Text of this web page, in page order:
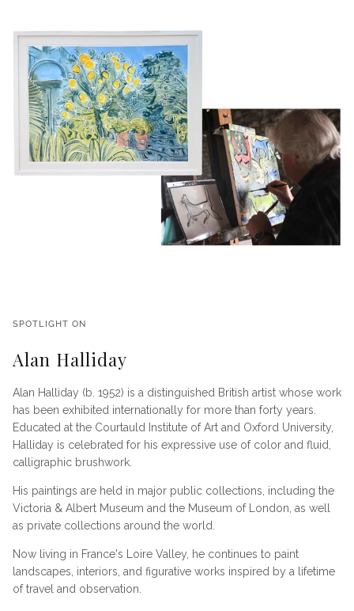
SPOTLIGHT ON
Alan Halliday
Alan Halliday (b. 1952) is a distinguished British artist whose work
has been exhibited internationally for more than forty years.
Educated at the Courtauld Institute of Art and Oxford University,
Halliday is celebrated for his expressive use of color and fluid,
calligraphic brushwork.
His paintings are held in major public collections, including the
Victoria & Albert Museum and the Museum of London, as well
as private collections around the world.
Now living in France's Loire Valley, he continues to paint
landscapes, interiors, and figurative works inspired by a lifetime
of travel and observation.